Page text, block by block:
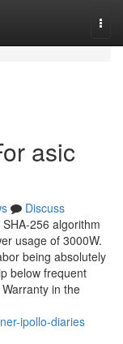
asic
Discuss
256 algorithm
usage of 3000W.
being absolutely
below frequent
in the
ipollo-diaries